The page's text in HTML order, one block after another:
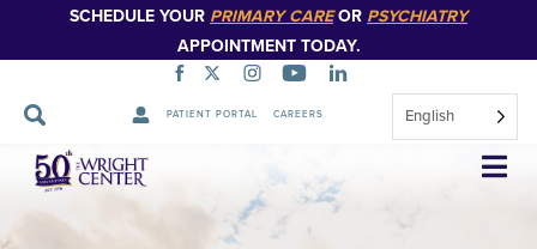
SCHEDULE YOUR PRIMARY CAREOR PSYCHIATRY
APPOINTMENT TODAY.
PATIENT PORTAL CAREERS English
Skip
Navigation